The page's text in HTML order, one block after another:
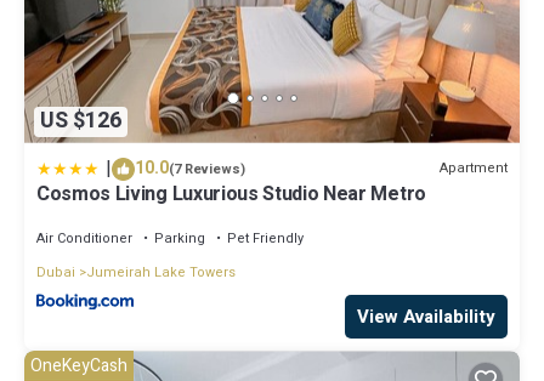
US $126
| 10.0(7 Reviews) Apartment
Cosmos Living Luxurious Studio Near Metro
Air Conditioner Parking
Pet Friendly
Dubai
Jumeirah Lake Towers
View Availability
OneKeyCash